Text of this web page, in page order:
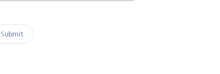
Submit